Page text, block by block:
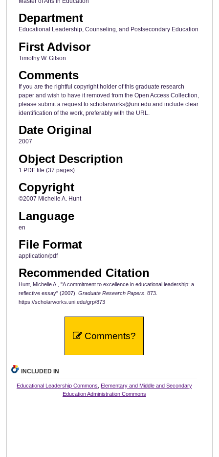
Department
Educational Leadership, Counseling, and Postsecondary Education
First Advisor
Timothy W. Gilson
Comments
If you are the rightful copyright holder of this graduate research
paper and wish to have it removed from the Open Access Collection,
please submit a request to scholarworks@uni.edu and include clear
identification of the work, preferably with the URL.
Date Original
2007
Object Description
1 PDF file (37 pages)
Copyright
©2007 Michelle A. Hunt
Language
en
File Format
application/pdf
Recommended Citation
Hunt, Michelle A., "A commitment to excellence in educational leadership: a
reflective essay" (2007). Graduate Research Papers. 873.
https://scholarworks.uni.edu/grp/873
Comments?
INCLUDED IN
Educational Leadership Commons Elementary and Middle and Secondary
Education Administration Commons